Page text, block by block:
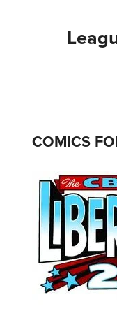
COMICS